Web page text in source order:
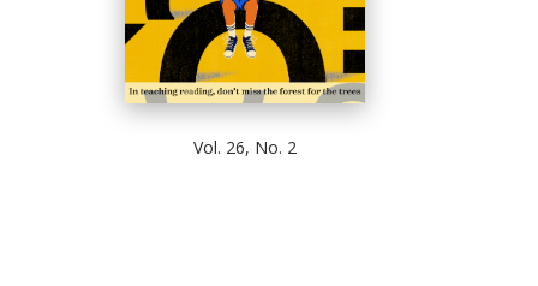
Vol. 26, No. 2